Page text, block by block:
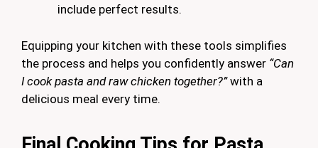
include perfect results.
Equipping your kitchen with these tools simplifies
the process and helps you confidently answer “Can
I cook pasta and raw chicken together?”with a
delicious meal every time.